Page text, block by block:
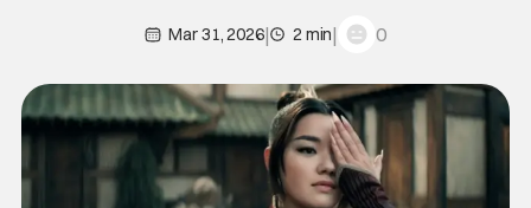
Mar 31, 2026| 2 min| 0